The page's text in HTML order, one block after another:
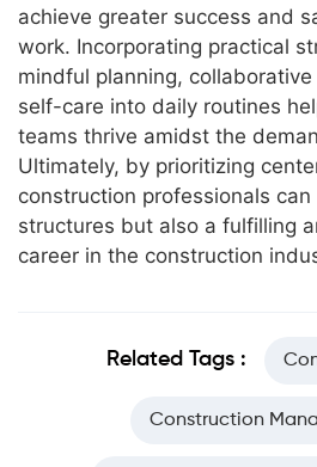
achieve greater success and
work. Incorporating practical
mindful planning,
self-care into daily routines
teams thrive amidst the
Ultimately, by prioritizing
construction professionals
structures but also a fulfilling
career in the construction
Related Tags :
Construction